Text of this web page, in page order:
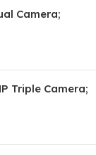
Camera;
Triple Camera;